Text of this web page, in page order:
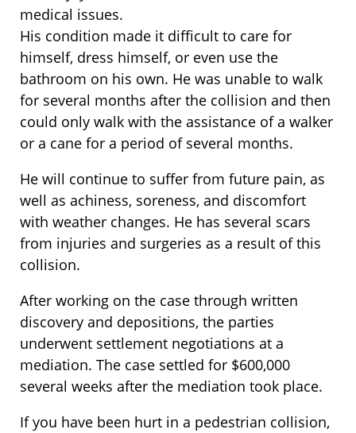
medical issues.
His condition made it difficult to care for
himself, dress himself, or even use the
bathroom on his own. He was unable to walk
for several months after the collision and then
could only walk with the assistance of a walker
or a cane for a period of several months.
He will continue to suffer from future pain, as
well as achiness, soreness, and discomfort
with weather changes. He has several scars
from injuries and surgeries as a result of this
collision.
After working on the case through written
discovery and depositions, the parties
underwent settlement negotiations at a
mediation. The case settled for $600,000
several weeks after the mediation took place.
If you have been hurt in a pedestrian collision,